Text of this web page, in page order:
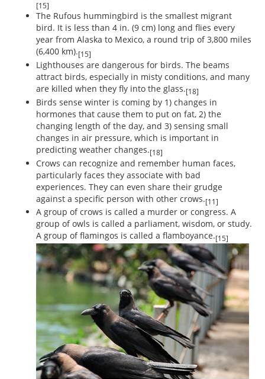
[15]
The Rufous hummingbird is the smallest migrant
bird. It is less than 4 in. (9 cm) long and flies every
year from Alaska to Mexico, a round trip of 3,800 miles
(6,400 km).[15]
Lighthouses are dangerous for birds. The beams
attract birds, especially in misty conditions, and many
are killed when they fly into the glass.[18]
Birds sense winter is coming by 1) changes in
hormones that cause them to put on fat, 2) the
changing length of the day, and 3) sensing small
changes in air pressure, which is important in
predicting weather changes.[18]
Crows can recognize and remember human faces,
particularly faces they associate with bad
experiences. They can even share their grudge
against a specific person with other crows.[11]
A group of crows is called a murder or congress. A
group of owls is called a parliament, wisdom, or study.
A group of flamingos is called a flamboyance.[15]